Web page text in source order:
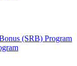
(SRB) Program